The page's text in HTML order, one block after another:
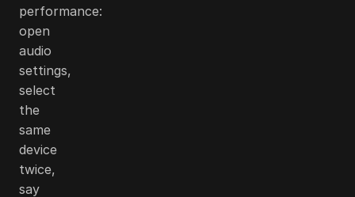
performance:
open
audio
settings,
select
the
same
device
twice,
say